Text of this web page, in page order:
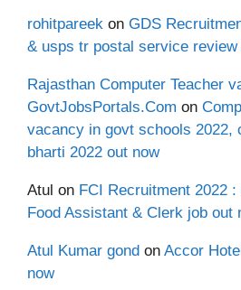
rohitpareek on GDS
& usps tr postal service review
Rajasthan Computer Teacher
GovtJobsPortals.Com on
vacancy in govt schools 2022,
bharti 2022 out now
Atul on FCI Recruitment 2022
Food Assistant & Clerk job out
Atul Kumar gond on Accor
now